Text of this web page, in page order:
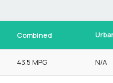
Combined
43.5 MPG N/A